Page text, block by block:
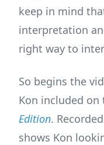
keep in mind
interpretation
right way to
So begins the
Kon included on
Edition.
shows Kon